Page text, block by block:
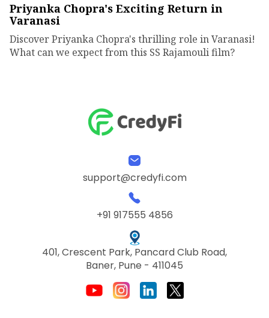
Priyanka Chopra's Exciting Return in
Varanasi
Discover Priyanka Chopra's thrilling role in Varanasi!
What can we expect from this SS Rajamouli film?
support@credyfi.com
+91 917555 4856
401, Crescent Park, Pancard Club Road,
Baner, Pune - 411045